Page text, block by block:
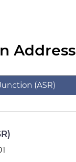
Address
(ASR)